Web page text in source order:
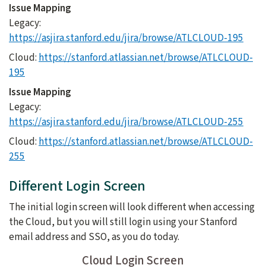
Issue Mapping
Legacy:
https://asjira.stanford.edu/jira/browse/ATLCLOUD-195
Cloud:https://stanford.atlassian.net/browse/ATLCLOUD-
195
Issue Mapping
Legacy:
https://asjira.stanford.edu/jira/browse/ATLCLOUD-255
Cloud:https://stanford.atlassian.net/browse/ATLCLOUD-
255
Different Login Screen
The initial login screen will look different when accessing
the Cloud, but you will still login using your Stanford
email address and SSO, as you do today.
Cloud Login Screen